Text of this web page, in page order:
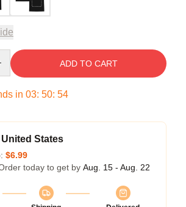
ADD TO CART
in 03: 50: 53
States
$6.99
today to get by Aug. 15 - Aug. 22